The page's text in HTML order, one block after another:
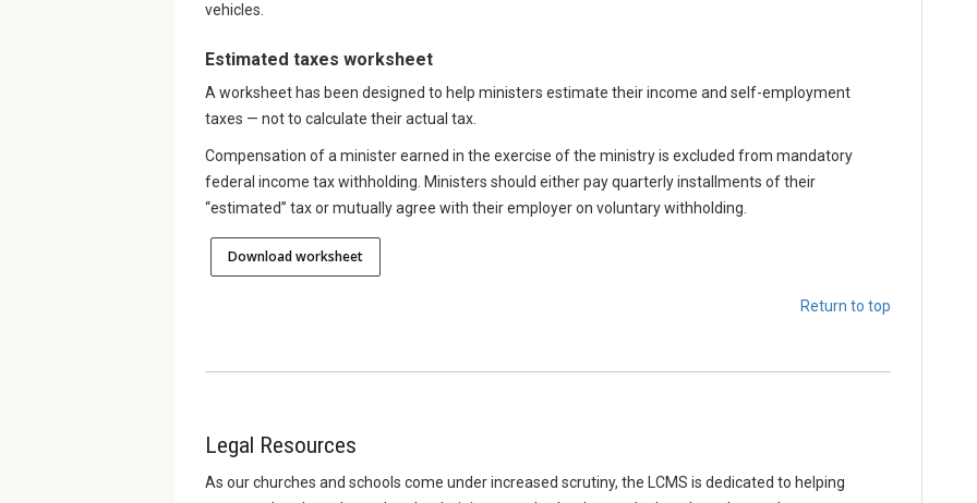
vehicles.
Estimated taxes worksheet
A worksheet has been designed to help ministers estimate their income and self-employment
taxes — not to calculate their actual tax.
Compensation of a minister earned in the exercise of the ministry is excluded from mandatory
federal income tax withholding. Ministers should either pay quarterly installments of their
“estimated” tax or mutually agree with their employer on voluntary withholding.
Download worksheet
Return to top
Legal Resources
As our churches and schools come under increased scrutiny, the LCMS is dedicated to helping